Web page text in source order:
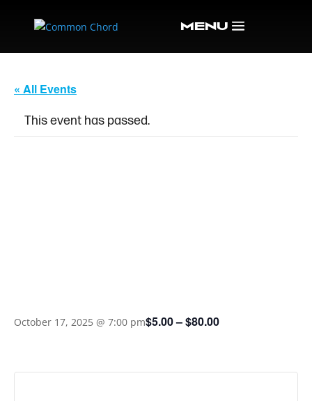
« All Events
This event has passed.
October 17, 2025 @ 7:00 pm$5.00 – $80.00